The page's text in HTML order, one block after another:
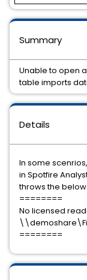
Details
In some
in Spotfire
throws the
========
No licensed
========
Summary
Unable to open
table imports